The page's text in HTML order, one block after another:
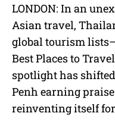
LONDON: In an
Asian travel,
global tourism
Best Places to
spotlight has
Penh earning
reinventing itself